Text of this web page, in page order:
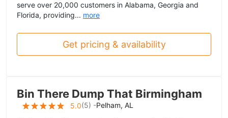
serve over 20,000 customers in Alabama, Georgia and
Florida, providing... more
Get pricing & availability
Bin There Dump That Birmingham
5.0(5) -Pelham, AL